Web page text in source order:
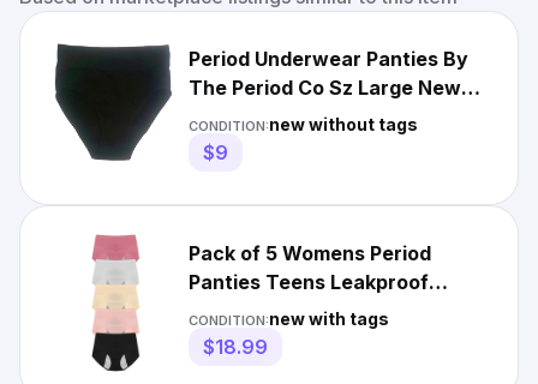
Period Underwear Panties By
The Period Co Sz Large New
Black
CONDITION:new without tags
$9
Pack of 5 Womens Period
Panties Teens Leakproof
Menstrual Lingerie Underwear
CONDITION:new with tags
$18.99